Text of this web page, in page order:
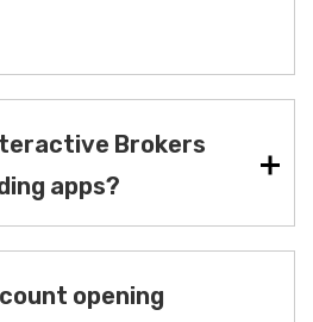
Brokers
apps?
opening